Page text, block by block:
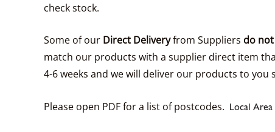
check stock.
Some of our Direct Deliveryfrom Suppliers do
match our products with a supplier direct item
4-6 weeks and we will deliver our products to you
Please open PDF for a list of postcodes. Local Area